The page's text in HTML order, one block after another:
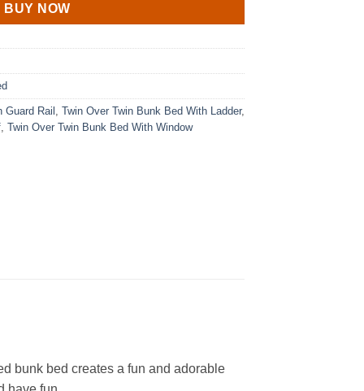
BUY NOW
Guard Rail Twin Over Twin Bunk Bed With Ladder,
Twin Over Twin Bunk Bed With Window
bunk bed creates a fun and adorable